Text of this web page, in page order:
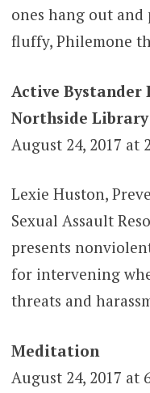
ones hang out
fluffy, Philemone
Active
Northside Library
August 24, 2017 at
Lexie Huston,
Sexual Assault
presents
for intervening
threats and
Meditation
August 24, 2017 at